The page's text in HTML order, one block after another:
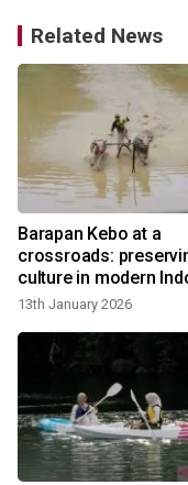
Related News
Barapan Kebo at a
crossroads:
culture in modern
13th January 2026